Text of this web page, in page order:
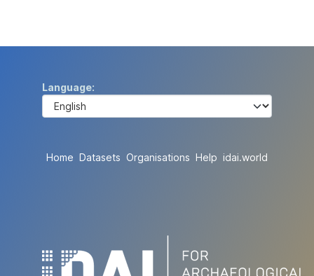
Language
Home Datasets Organisations Help idai.world